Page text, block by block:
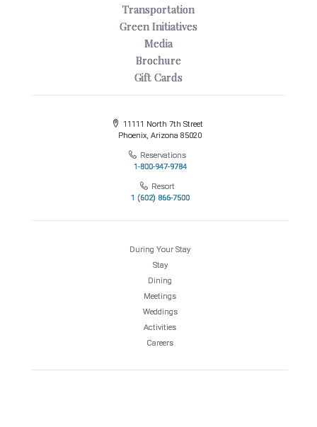
Transportation
Green Initiatives
Media
Brochure
Gift Cards
11111 North 7th Street
Phoenix, Arizona 85020
Reservations
1-800-947-9784
Resort
1 (602) 866-7500
During Your Stay
Stay
Dining
Meetings
Weddings
Activities
Careers